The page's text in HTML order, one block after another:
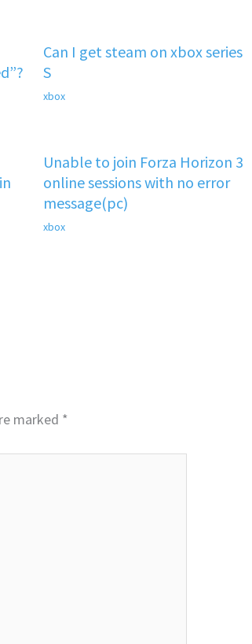
Can I get steam on xbox series
S
xbox
Unable to join Forza Horizon 3
online sessions with no error
message(pc)
xbox
marked *